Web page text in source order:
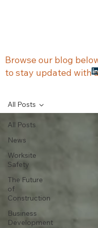
Browse our blog
to stay updated with
All Posts
News
Worksite
Safety
The Future
of
Construction
Business
Development
All Posts